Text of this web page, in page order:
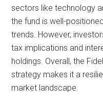
sectors like technology
the fund is well-
trends. However,
tax implications and
holdings. Overall, the
strategy makes it a
market landscape.